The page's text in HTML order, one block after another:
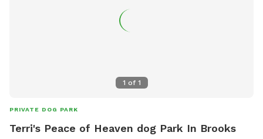
1 of 1
PRIVATE DOG PARK
Terri's Peace of Heaven dog Park In Brooks